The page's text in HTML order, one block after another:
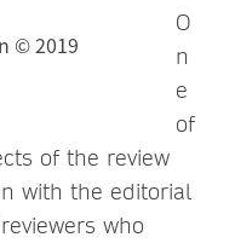
O
n
e
of
of the review
with the editorial
who